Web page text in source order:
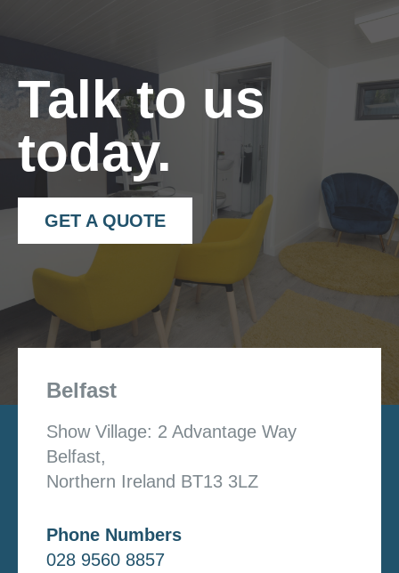
Talk to us
today.
GET A QUOTE
Belfast
Show Village: 2 Advantage Way
Belfast,
Northern Ireland BT13 3LZ
Phone Numbers
028 9560 8857